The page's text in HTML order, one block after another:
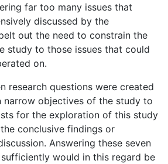
far too many issues that
discussed by the
out the need to constrain the
study to those issues that could
on.
research questions were created
narrow objectives of the study to
for the exploration of this study
conclusive findings or
Answering these seven
would in this regard be